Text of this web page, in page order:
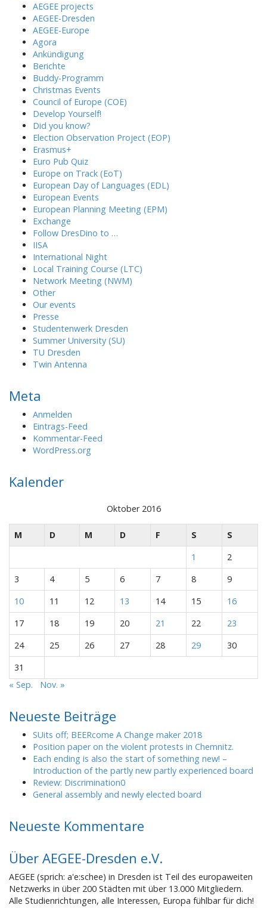
AEGEE projects
AEGEE-Dresden
AEGEE-Europe
Agora
Ankündigung
Berichte
Buddy-Programm
Christmas Events
Council of Europe (COE)
Develop Yourself!
Did you know?
Election Observation Project (EOP)
Erasmus+
Euro Pub Quiz
Europe on Track (EoT)
European Day of Languages (EDL)
European Events
European Planning Meeting (EPM)
Exchange
Follow DresDino to …
IISA
International Night
Local Training Course (LTC)
Network Meeting (NWM)
Other
Our events
Presse
Studentenwerk Dresden
Summer University (SU)
TU Dresden
Twin Antenna
Meta
Anmelden
Eintrags-Feed
Kommentar-Feed
WordPress.org
Kalender
Oktober 2016
M D M D F S
S
1
2
3
4 5 6 7 8
9
10
11 12 13 14 15
16
17
18 19 20 21 22
23
24
25 26 27 28 29
30
31
« Sep.
Nov. »
Neueste Beiträge
SUits off; BEERcome A Change maker 2018
Position paper on the violent protests in Chemnitz.
Each ending is also the start of something new! –
Introduction of the partly new partly experienced board
Review: Discrimination0
General assembly and newly elected board
Neueste Kommentare
Über AEGEE-Dresden e.V.
AEGEE (sprich: a'e:schee) in Dresden ist Teil des europaweiten
Netzwerks in über 200 Städten mit über 13.000 Mitgliedern.
Alle Studienrichtungen, alle Interessen, Europa fühlbar für dich!